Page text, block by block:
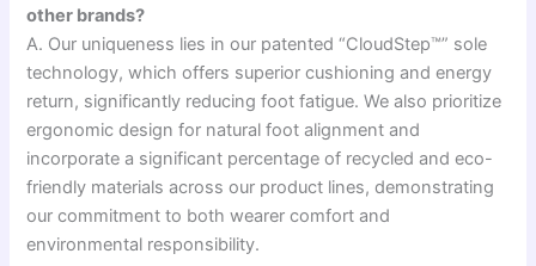
other brands?
A. Our uniqueness lies in our patented “CloudStep™” sole
technology, which offers superior cushioning and energy
return, significantly reducing foot fatigue. We also prioritize
ergonomic design for natural foot alignment and
incorporate a significant percentage of recycled and eco-
friendly materials across our product lines, demonstrating
our commitment to both wearer comfort and
environmental responsibility.